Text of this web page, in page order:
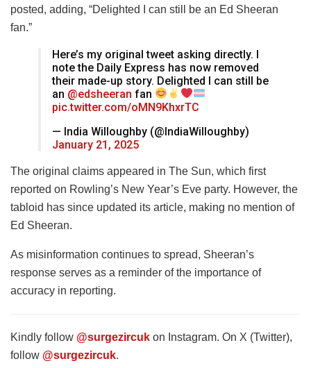
posted, adding, “Delighted I can still be an Ed Sheeran
fan.”
Here’s my original tweet asking directly. I
note the Daily Express has now removed
their made-up story. Delighted I can still be
an @edsheeran fan
pic.twitter.com/oMN9KhxrTC
— India Willoughby (@IndiaWilloughby)
January 21, 2025
The original claims appeared in The Sun, which first
reported on Rowling’s New Year’s Eve party. However, the
tabloid has since updated its article, making no mention of
Ed Sheeran.
As misinformation continues to spread, Sheeran’s
response serves as a reminder of the importance of
accuracy in reporting.
Kindly follow @surgezircuk on Instagram. On X (Twitter),
follow @surgezircuk.